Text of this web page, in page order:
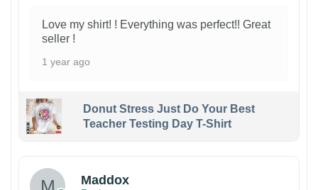
Love my shirt! ! Everything was perfect!! Great
seller !
1 year ago
Donut Stress Just Do Your Best
Teacher Testing Day T-Shirt
Maddox